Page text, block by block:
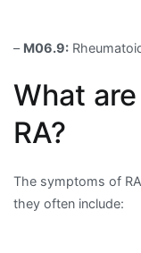
– M06.9:
What
RA?
The symptoms of
they often include: